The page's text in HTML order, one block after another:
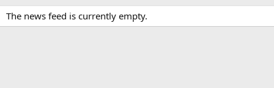
The news feed is currently empty.